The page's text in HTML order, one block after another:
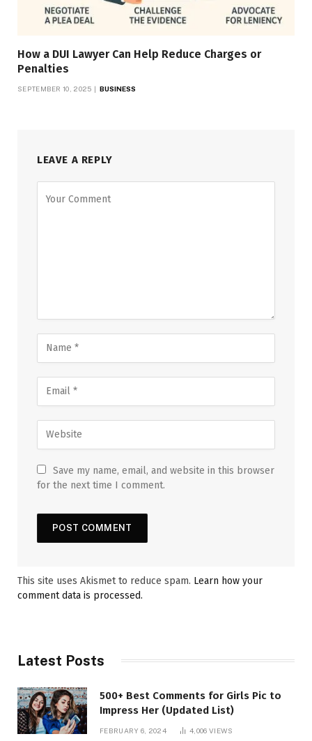
How a DUI Lawyer Can Help Reduce Charges or
Penalties
SEPTEMBER 10, 2025 BUSINESS
LEAVE A REPLY
Save my name, email, and website in this browser
for the next time I comment.
This site uses Akismet to reduce spam. Learn how your
comment data is processed.
Latest Posts
500+ Best Comments for Girls Pic to
Impress Her (Updated List)
FEBRUARY 6, 2024 4,006 VIEWS